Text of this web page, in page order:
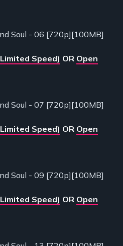
Soul - 06 [720p][100MB]
Speed) OR Open
Soul - 07 [720p][100MB]
Speed) OR Open
Soul - 09 [720p][100MB]
Speed) OR Open